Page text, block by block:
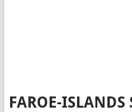
FAROE-ISLANDS